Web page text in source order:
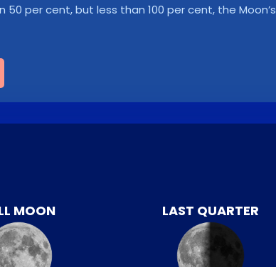
per cent, but less than 100 per cent, the Moon’s
MOON LAST QUARTER